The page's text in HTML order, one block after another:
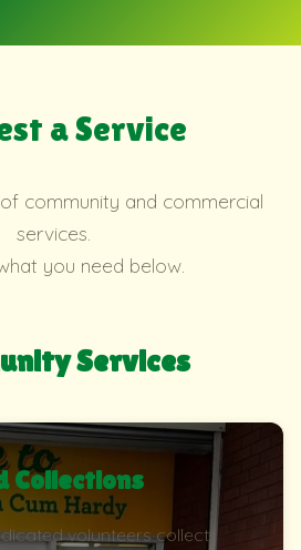
a Service
community and commercial
services.
you need below.
Services
Collections
volunteers collect